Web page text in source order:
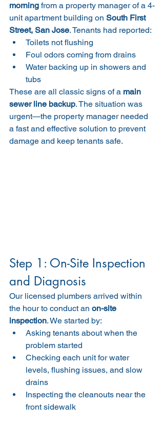
morning from a property manager of a 4-
unit apartment building on South First
Street, San Jose. Tenants had reported:
Toilets not flushing
Foul odors coming from drains
Water backing up in showers and
tubs
These are all classic signs of a main
sewer line backup. The situation was
urgent—the property manager needed
a fast and effective solution to prevent
damage and keep tenants safe.
Step 1: On-Site Inspection
and Diagnosis
Our licensed plumbers arrived within
the hour to conduct an on-site
inspection. We started by:
Asking tenants about when the
problem started
Checking each unit for water
levels, flushing issues, and slow
drains
Inspecting the cleanouts near the
front sidewalk